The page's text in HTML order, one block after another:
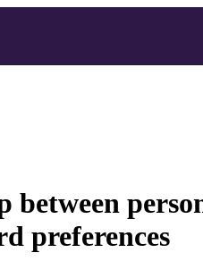
between
preferences